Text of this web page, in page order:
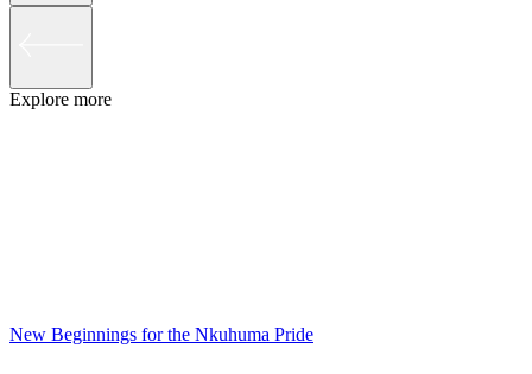
Explore more
New Beginnings for the Nkuhuma Pride